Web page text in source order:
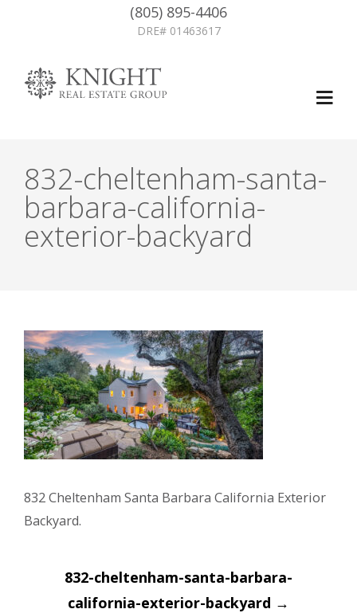
(805) 895-4406
DRE# 01463617
832-cheltenham-santa-
barbara-california-
exterior-backyard
832 Cheltenham Santa Barbara California Exterior
Backyard.
Post
navigation
832-cheltenham-santa-barbara-
california-exterior-backyard →